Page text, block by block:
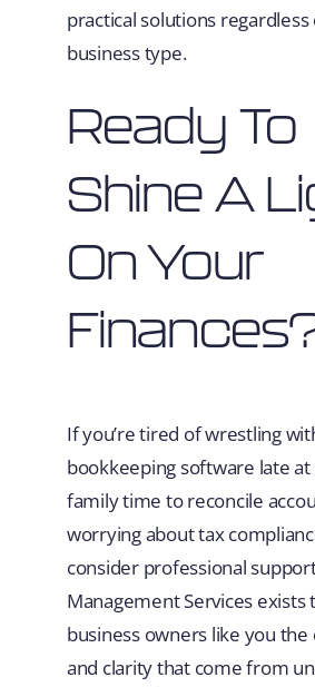
practical solutions
business type.
Ready To
Shine A
On Your
If you’re tired of wrestling
bookkeeping software late
family time to reconcile
worrying about tax
consider professional
Management Services exists
business owners like you the
and clarity that come from